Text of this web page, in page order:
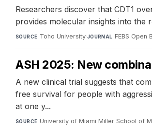
Researchers discover that CDT1
provides molecular insights into the
SOURCE Toho University·JOURNAL FEBS Open
ASH 2025: New
A new clinical trial suggests that
free survival for people with
at one y...
SOURCE University of Miami Miller School of